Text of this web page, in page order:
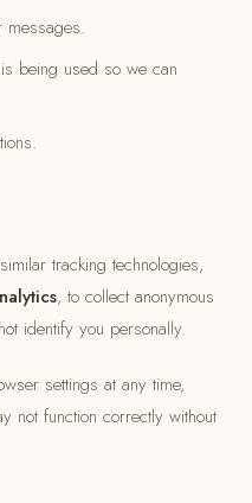
messages.
being used so we can
tracking technologies,
, to collect anonymous
identify you personally.
settings at any time,
not function correctly without